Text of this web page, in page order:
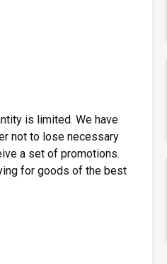
is limited. We have
not to lose necessary
a set of promotions.
for goods of the best